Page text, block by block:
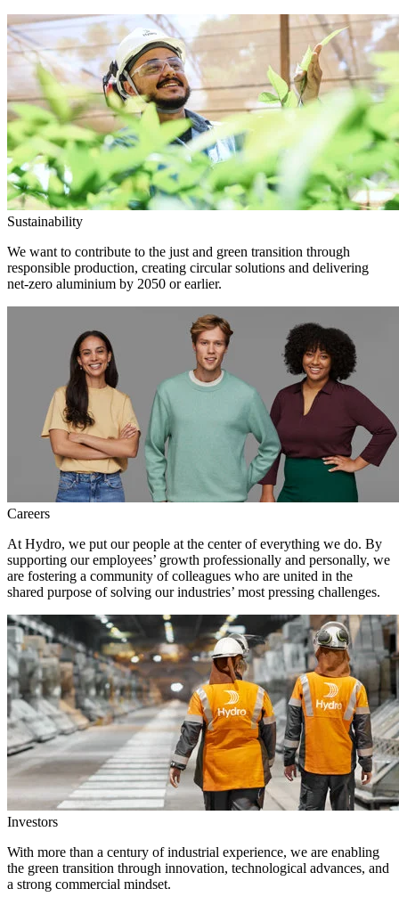
Sustainability
We want to contribute to the just and green transition through
responsible production, creating circular solutions and delivering
net-zero aluminium by 2050 or earlier.
Careers
At Hydro, we put our people at the center of everything we do. By
supporting our employees’ growth professionally and personally, we
are fostering a community of colleagues who are united in the
shared purpose of solving our industries’ most pressing challenges.
Investors
With more than a century of industrial experience, we are enabling
the green transition through innovation, technological advances, and
a strong commercial mindset.